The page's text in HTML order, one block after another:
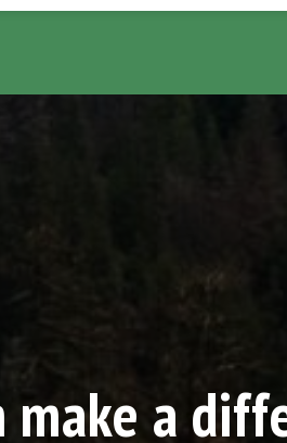
make a